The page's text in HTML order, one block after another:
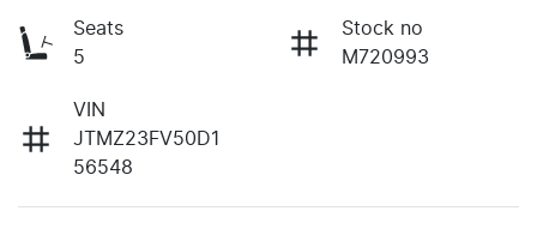
Seats
5
Stock no
M720993
VIN
JTMZ23FV50D1
56548